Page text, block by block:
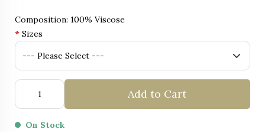
Composition: 100% Viscose
* Sizes
Add to Cart
On Stock